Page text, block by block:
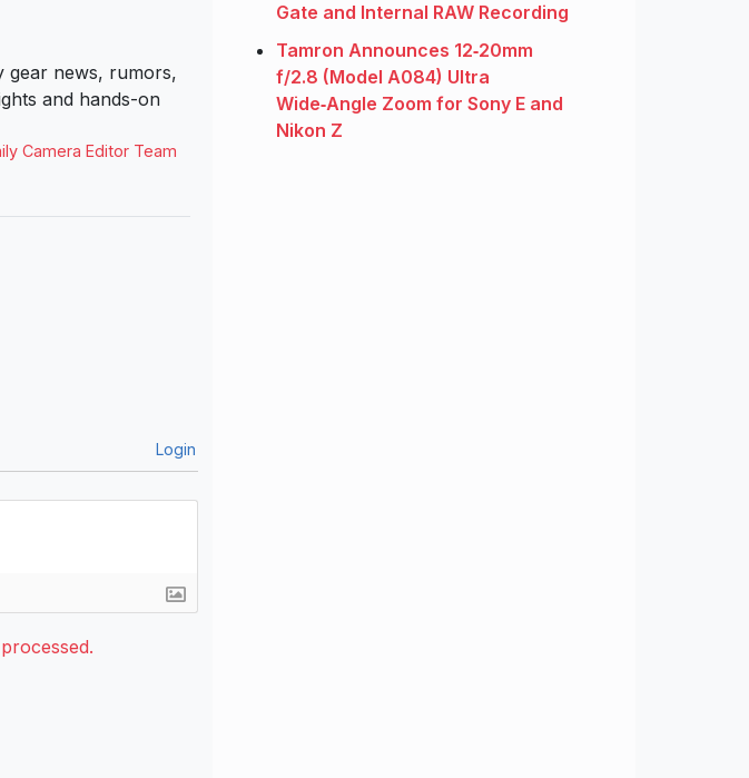
gear news, rumors,
and hands-on
Camera Editor Team
Login
Gate and Internal RAW Recording
Tamron Announces 12‑20mm
f/2.8 (Model A084) Ultra
Wide‑Angle Zoom for Sony E and
Nikon Z